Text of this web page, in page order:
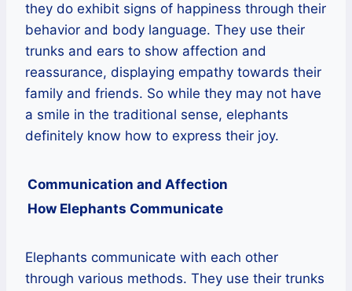
they do exhibit signs of happiness through their
behavior and body language. They use their
trunks and ears to show affection and
reassurance, displaying empathy towards their
family and friends. So while they may not have
a smile in the traditional sense, elephants
definitely know how to express their joy.
Communication and Affection
How Elephants Communicate
Elephants communicate with each other
through various methods. They use their trunks